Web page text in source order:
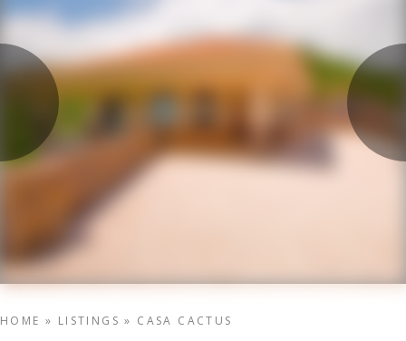
HOME » LISTINGS » CASA CACTUS